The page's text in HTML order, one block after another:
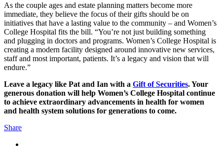
As the couple ages and estate planning matters become more
immediate, they believe the focus of their gifts should be on
initiatives that have a lasting value to the community – and Women’s
College Hospital fits the bill. “You’re not just building something
and plugging in doctors and programs. Women’s College Hospital is
creating a modern facility designed around innovative new services,
staff and most important, patients. It’s a legacy and vision that will
endure.”
Leave a legacy like Pat and Ian with a Gift of Securities. Your
generous donation will help Women’s College Hospital continue
to achieve extraordinary advancements in health for women
and health system solutions for generations to come.
Share